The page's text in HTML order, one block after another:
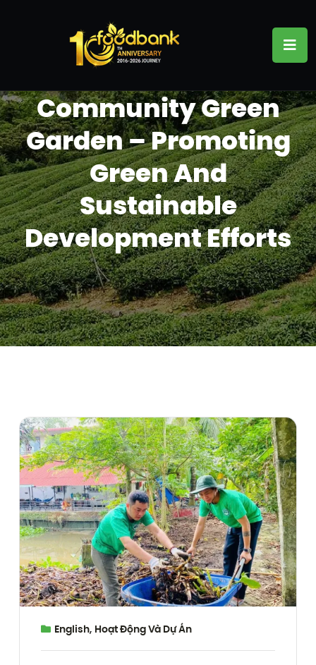
Community Green
Garden – Promoting
Green And
Sustainable
Development Efforts
English, Hoạt Động Và Dự Án